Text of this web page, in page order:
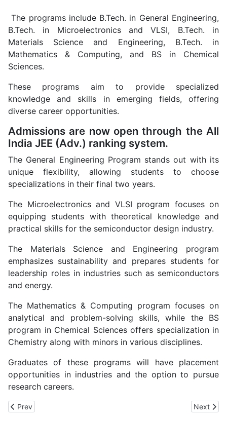
The programs include B.Tech. in General Engineering,
B.Tech. in Microelectronics and VLSI, B.Tech. in
Materials Science and Engineering, B.Tech. in
Mathematics & Computing, and BS in Chemical
Sciences.
These programs aim to provide specialized
knowledge and skills in emerging fields, offering
diverse career opportunities.
Admissions are now open through the All
India JEE (Adv.) ranking system.
The General Engineering Program stands out with its
unique flexibility, allowing students to choose
specializations in their final two years.
The Microelectronics and VLSI program focuses on
equipping students with theoretical knowledge and
practical skills for the semiconductor design industry.
The Materials Science and Engineering program
emphasizes sustainability and prepares students for
leadership roles in industries such as semiconductors
and energy.
The Mathematics & Computing program focuses on
analytical and problem-solving skills, while the BS
program in Chemical Sciences offers specialization in
Chemistry along with minors in various disciplines.
Graduates of these programs will have placement
opportunities in industries and the option to pursue
research careers.
Previous article: Over 10 Tourists including Children and
Prev Next
Next